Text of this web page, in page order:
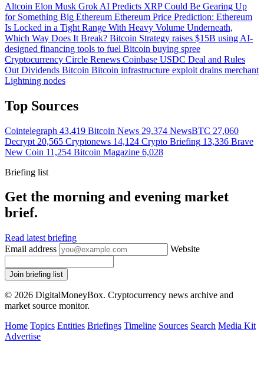
Altcoin Elon Musk Grok AI Predicts XRP Could Be Gearing Up
for Something Big Ethereum Ethereum Price Prediction: Ethereum
Is Locked in a Tight Range With Heavy Volume Underneath,
Which Way Does It Break? Bitcoin Strategy raises $15B using AI-
designed financing tools to fuel Bitcoin buying spree
Cryptocurrency Circle Renews Coinbase USDC Deal and Rules
Out Dividends Bitcoin Bitcoin infrastructure exploit drains merchant
Lightning nodes
Top Sources
Cointelegraph 43,419 Bitcoin News 29,374 NewsBTC 27,060
Decrypt 20,565 Cryptonews 14,124 Crypto Briefing 13,336 Brave
New Coin 11,254 Bitcoin Magazine 6,028
Briefing list
Get the morning and evening market
brief.
Read latest briefing
Email address
Website
Join briefing list
© 2026 DigitalMoneyBox. Cryptocurrency news archive and
market source monitor.
Home Topics Entities Briefings Timeline Sources Search Media Kit
Advertise